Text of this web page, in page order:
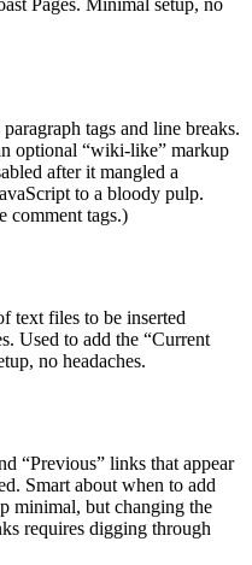
Pages. Minimal setup, no
tags and line breaks.
optional “wiki-like” markup
after it mangled a
to a bloody pulp.
comment tags.)
text files to be inserted
Used to add the “Current
no headaches.
“Previous” links that appear
Smart about when to add
minimal, but changing the
requires digging through